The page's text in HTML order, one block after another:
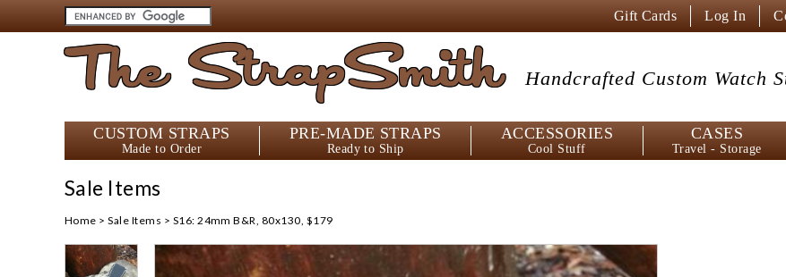
Gift Cards Log In
The StrapSmithHandcrafted Custom Watch
CUSTOM STRAPS
Made to Order
PRE-MADE STRAPS
Ready to Ship
ACCESSORIES
Cool Stuff
CASES
Travel - Storage
Sale Items
Home >Sale Items > S16: 24mm B&R, 80x130, $179